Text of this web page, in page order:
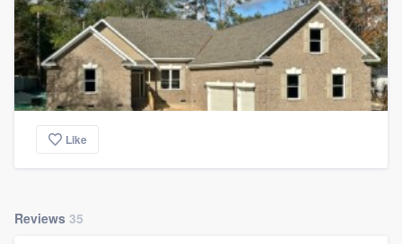
Like
Reviews 35